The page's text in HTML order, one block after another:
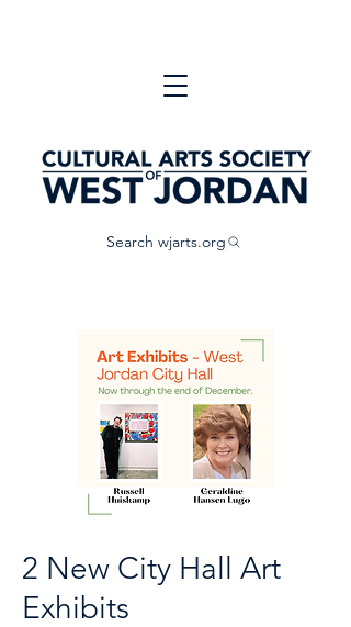
Search wjarts.org
2 New City Hall Art
Exhibits